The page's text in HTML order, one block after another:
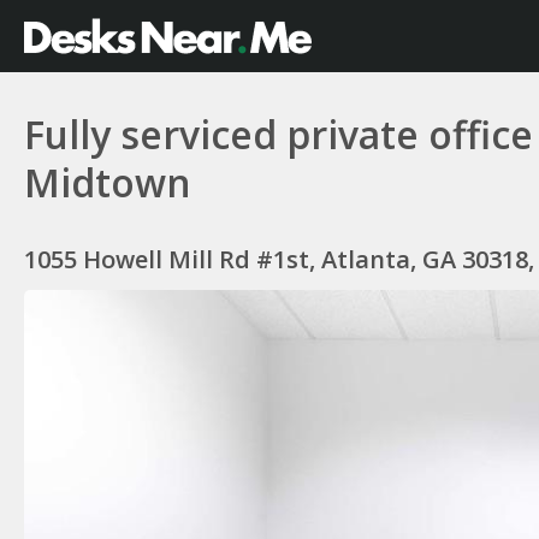
Fully serviced private
Midtown
1055 Howell Mill Rd #1st, Atlanta, GA 30318,